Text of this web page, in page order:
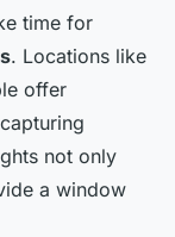
time for
. Locations like
offer
not only
a window